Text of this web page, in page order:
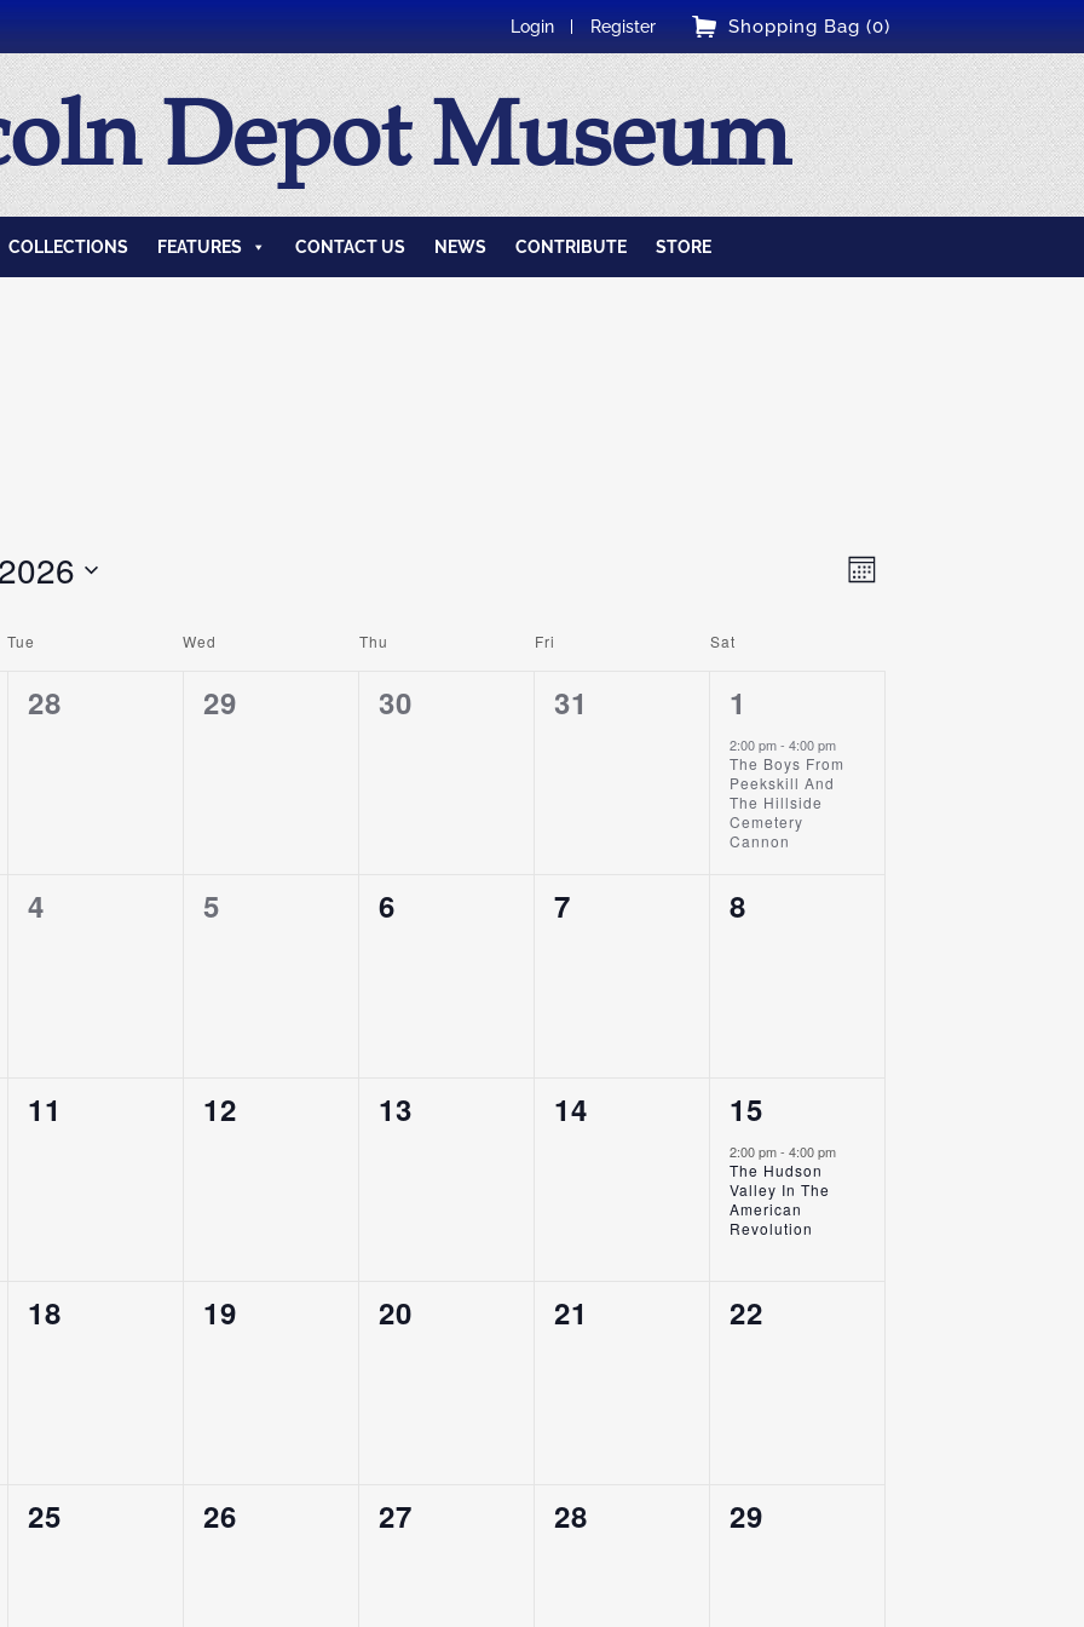
Shopping Bag (0)
Login Register
Depot Museum
COLLECTIONS FEATURES CONTACT US NEWS CONTRIBUTE STORE
Views
Event
Views
Month
Tue Wed Thu Fri Sat
0
28
0
29
0
30
0
31
1
Event,
1
2:00 pm- 4:00 pm
The Boys From
Peekskill And
The Hillside
Cemetery
Cannon
0
4
0
5
0
6
0
7
0
8
0
11
0
12
0
13
0
14
1
Event,
15
2:00 pm- 4:00 pm
The Hudson
Valley In The
American
Revolution
0
18
0
19
0
20
0
21
0
22
0
25
0
26
0
27
0
28
0
29